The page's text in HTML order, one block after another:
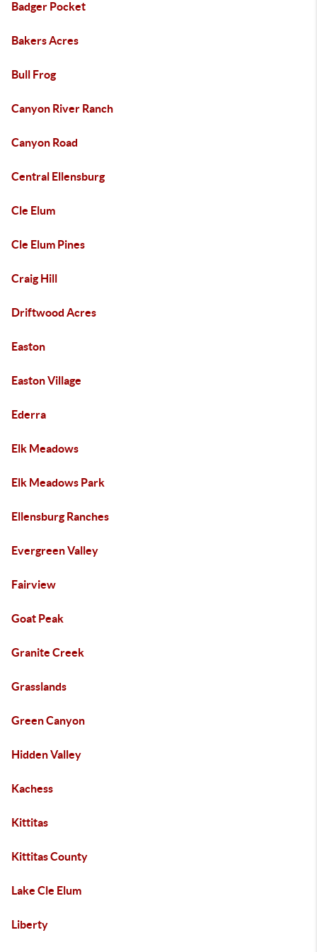
Badger Pocket
Bakers Acres
Bull Frog
Canyon River Ranch
Canyon Road
Central Ellensburg
Cle Elum
Cle Elum Pines
Craig Hill
Driftwood Acres
Easton
Easton Village
Ederra
Elk Meadows
Elk Meadows Park
Ellensburg Ranches
Evergreen Valley
Fairview
Goat Peak
Granite Creek
Grasslands
Green Canyon
Hidden Valley
Kachess
Kittitas
Kittitas County
Lake Cle Elum
Liberty